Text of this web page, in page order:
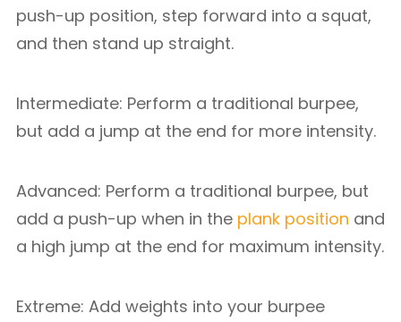
push-up position, step forward into a squat,
and then stand up straight.
Intermediate: Perform a traditional burpee,
but add a jump at the end for more intensity.
Advanced: Perform a traditional burpee, but
add a push-up when in the plank position and
a high jump at the end for maximum intensity.
Extreme: Add weights into your burpee